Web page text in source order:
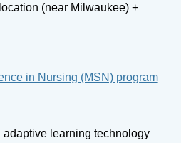
(near Milwaukee) +
in Nursing (MSN) program
learning technology